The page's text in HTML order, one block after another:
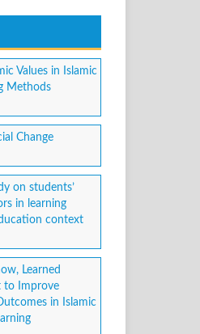
Values in Islamic
Methods
Change
on students’
in learning
context
Learned
to Improve
in Islamic